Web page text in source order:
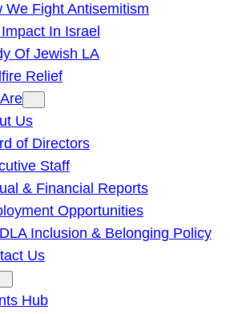
We Fight Antisemitism
In Israel
Of Jewish LA
Relief
Us
of Directors
Staff
& Financial Reports
Opportunities
Inclusion & Belonging Policy
Us
Hub